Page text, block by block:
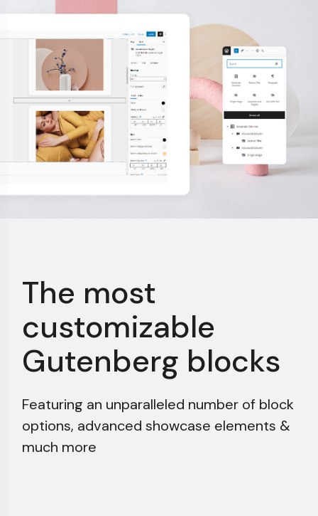
The most
customizable
Gutenberg blocks
Featuring an unparalleled number of block
options, advanced showcase elements &
much more